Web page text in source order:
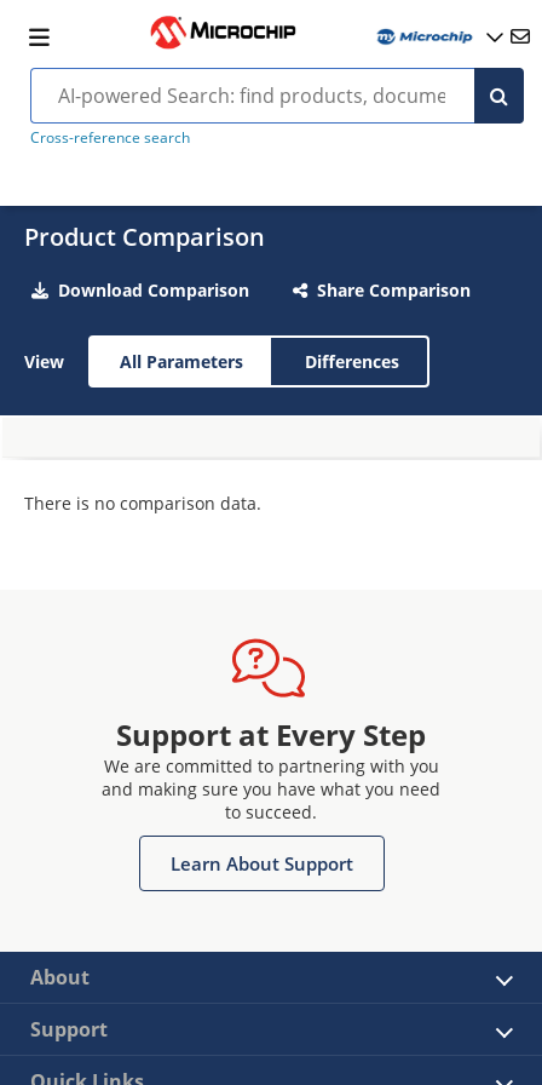
Cross-reference search
Product Comparison
Download Comparison Share Comparison
View All Parameters Differences
There is no comparison data.
Support at Every Step
We are committed to partnering with you
and making sure you have what you need
to succeed.
Learn About Support
About
Support